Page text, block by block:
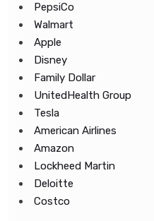
PepsiCo
Walmart
Apple
Disney
Family Dollar
UnitedHealth Group
Tesla
American Airlines
Amazon
Lockheed Martin
Deloitte
Costco